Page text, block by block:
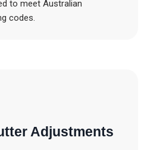
to meet Australian
codes.
Adjustments